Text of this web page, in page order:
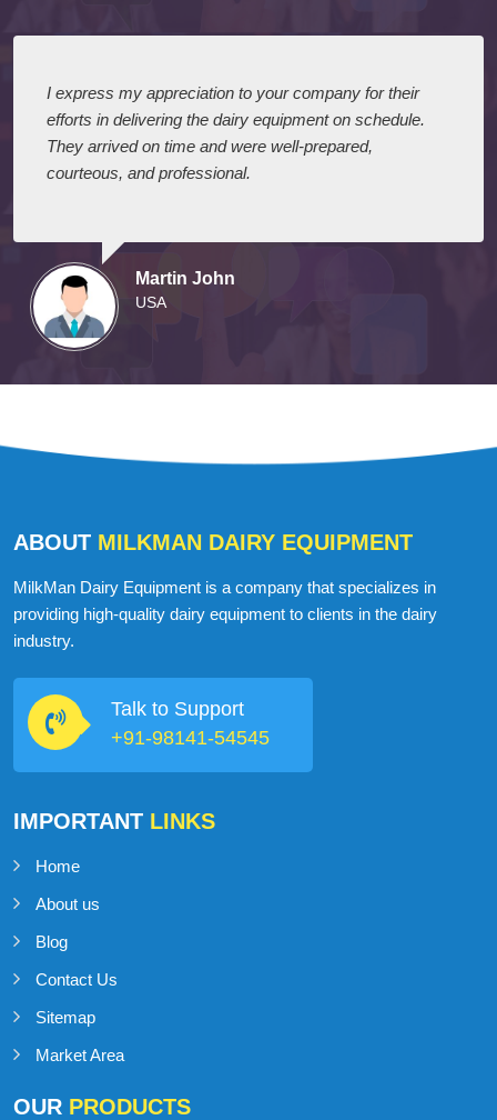
I express my appreciation to your company for their
efforts in delivering the dairy equipment on schedule.
They arrived on time and were well-prepared,
courteous, and professional.
Martin John
USA
ABOUT MILKMAN DAIRY EQUIPMENT
MilkMan Dairy Equipment is a company that specializes in
providing high-quality dairy equipment to clients in the dairy
industry.
Talk to Support
+91-98141-54545
IMPORTANT LINKS
Home
About us
Blog
Contact Us
Sitemap
Market Area
OUR PRODUCTS